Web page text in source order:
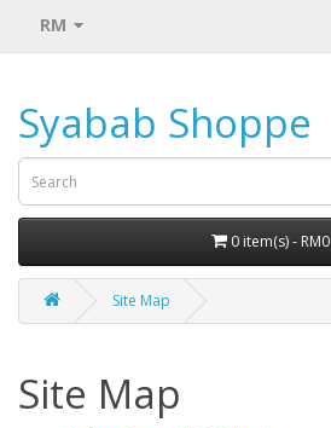
RM
Syabab Shoppe
0 item(s) - RM0
Site Map
Site Map